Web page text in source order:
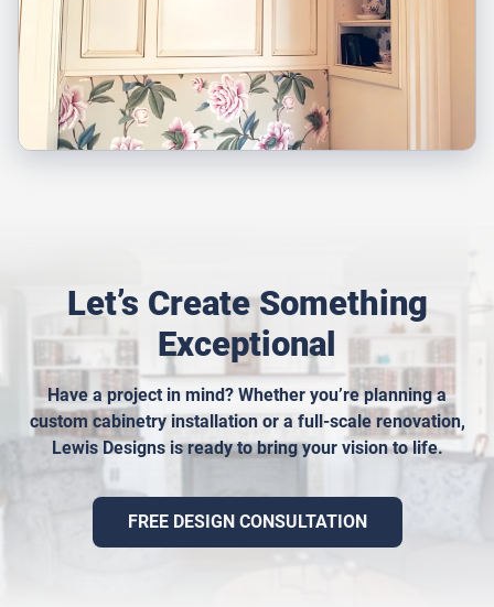
Let’s Create Something
Exceptional
Have a project in mind? Whether you’re planning a
custom cabinetry installation or a full-scale renovation,
Lewis Designs is ready to bring your vision to life.
FREE DESIGN CONSULTATION